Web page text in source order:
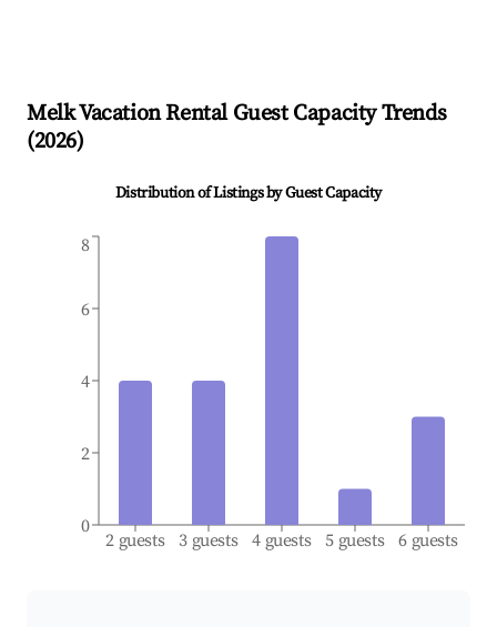
MelkVacation Rental Guest Capacity Trends
(2026)
Distribution of Listings by Guest Capacity
2 guests 3 guests 4 guests 5 guests 6 guests
0
2
4
6
8